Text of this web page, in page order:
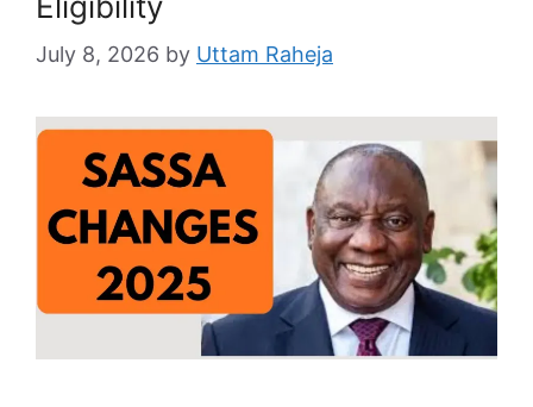
July 8, 2026 by Uttam Raheja